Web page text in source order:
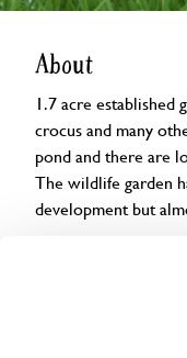
About
1.7 acre
crocus and many
pond and there are
The wildlife garden
development but